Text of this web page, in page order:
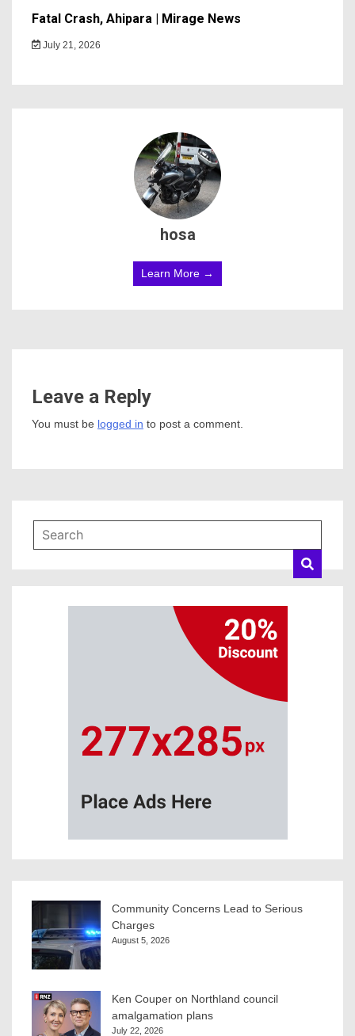
Fatal Crash, Ahipara | Mirage News
July 21, 2026
hosa
Learn More →
Leave a Reply
You must be logged in to post a comment.
Community Concerns Lead to Serious
Charges
August 5, 2026
Ken Couper on Northland council
amalgamation plans
July 22, 2026